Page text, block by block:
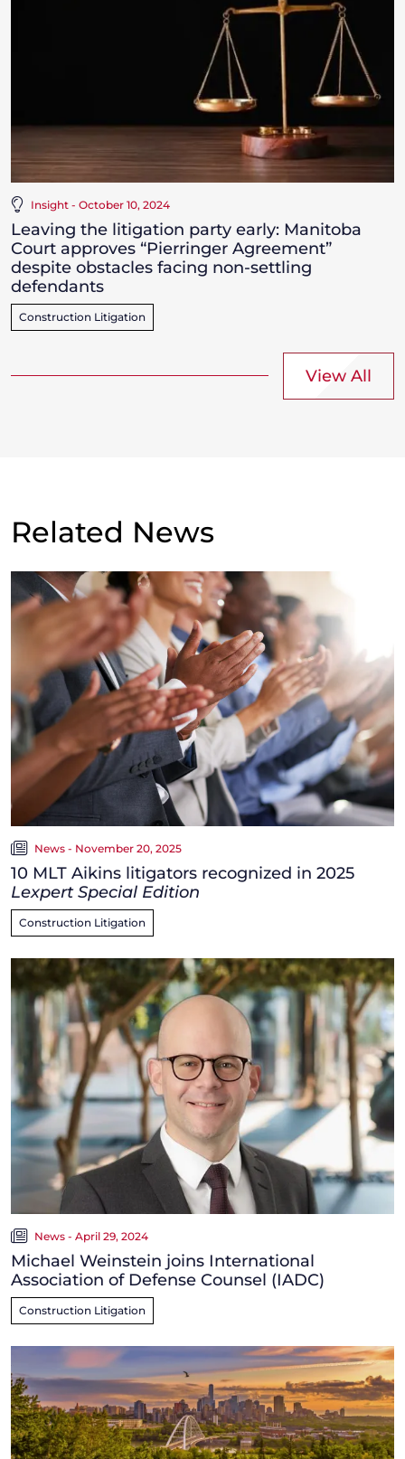
Insight - October 10, 2024
Leaving the litigation party early: Manitoba
Court approves “Pierringer Agreement”
despite obstacles facing non-settling
defendants
Construction Litigation
View All
Related News
News - November 20, 2025
10 MLT Aikins litigators recognized in 2025
Lexpert Special Edition
Construction Litigation
News - April 29, 2024
Michael Weinstein joins International
Association of Defense Counsel (IADC)
Construction Litigation